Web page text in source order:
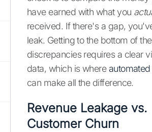
have earned with what you
received. If there's a gap,
leak. Getting to the bottom of
discrepancies requires a clear
data, which is where
can make all the difference.
Revenue Leakage vs.
Customer Churn